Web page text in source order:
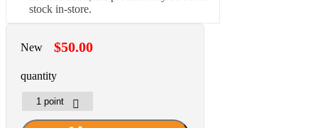
stock in-store.
New $50.00
quantity